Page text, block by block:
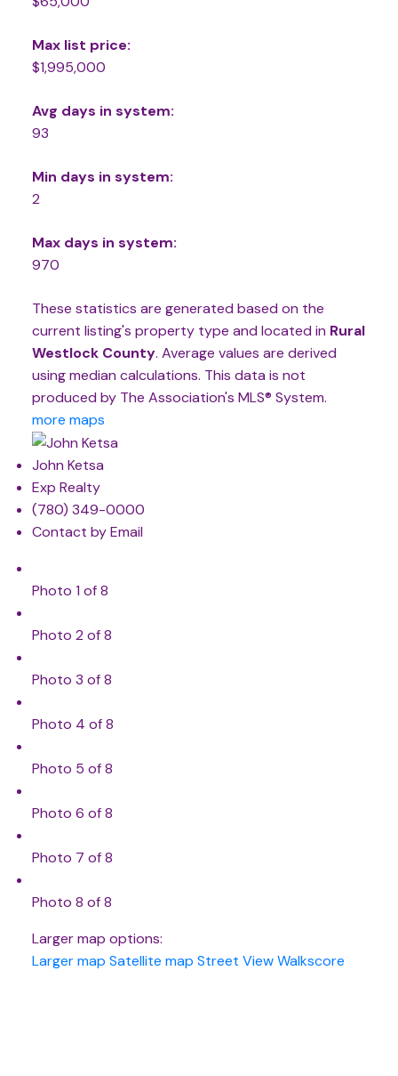
Max list price:
$1,995,000
Avg days in system:
93
Min days in system:
2
Max days in system:
970
These statistics are generated based on the
current listing's property type and located in Rural
Westlock County. Average values are derived
using median calculations. This data is not
produced by The Association's MLS® System.
more maps
John Ketsa
Exp Realty
(780) 349-0000
Contact by Email
Photo 1 of 8
Photo 2 of 8
Photo 3 of 8
Photo 4 of 8
Photo 5 of 8
Photo 6 of 8
Photo 7 of 8
Photo 8 of 8
Larger map options:
Larger map Satellite map Street ViewWalkscore